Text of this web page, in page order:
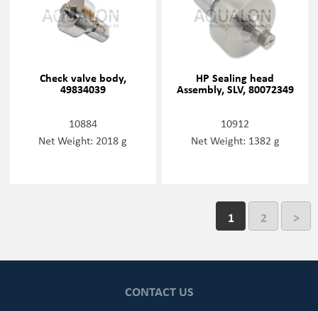
Check valve body,
49834039
10884
Net Weight: 2018 g
HP Sealing head
Assembly, SLV, 80072349
10912
Net Weight: 1382 g
1 2 >
CONTACT US